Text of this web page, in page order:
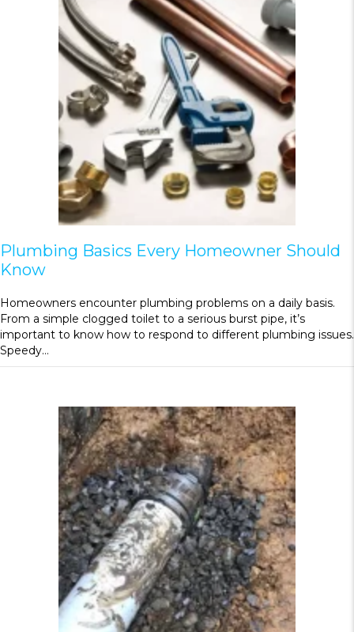
Plumbing Basics Every Homeowner Should
Know
Homeowners encounter plumbing problems on a daily basis.
From a simple clogged toilet to a serious burst pipe, it’s
important to know how to respond to different plumbing issues.
Speedy…